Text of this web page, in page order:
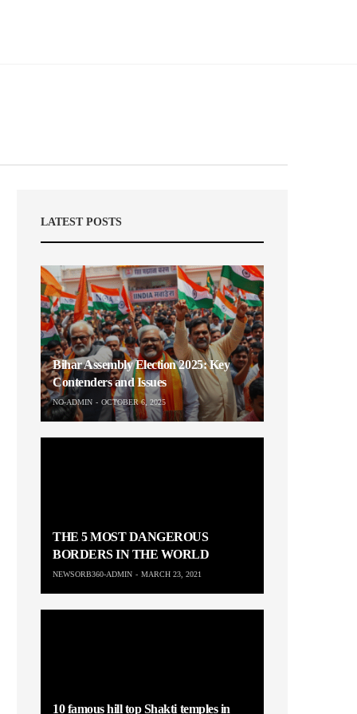
LATEST POSTS
Bihar Assembly Election 2025: Key
Contenders and Issues
NO-ADMIN OCTOBER 6, 2025
THE 5 MOST DANGEROUS
BORDERS IN THE WORLD
NEWSORB360-ADMIN MARCH 23, 2021
10 famous hill top Shakti temples in